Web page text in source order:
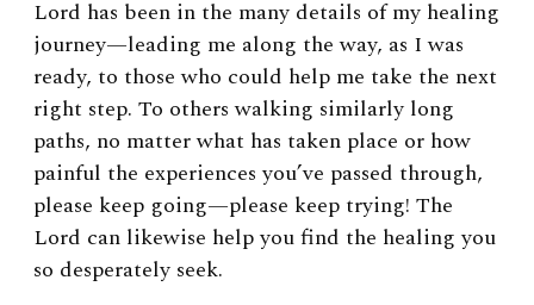
Lord has been in the many details of my healing
journey—leading me along the way, as I was
ready, to those who could help me take the next
right step. To others walking similarly long
paths, no matter what has taken place or how
painful the experiences you’ve passed through,
please keep going—please keep trying! The
Lord can likewise help you find the healing you
so desperately seek.